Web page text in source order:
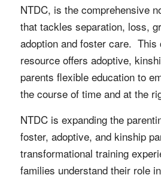
NTDC, is the comprehensive
that tackles separation, loss,
adoption and foster care. This
resource offers adoptive,
parents flexible education to
the course of time and at the
NTDC is expanding the
foster, adoptive, and kinship
transformational training
families understand their role